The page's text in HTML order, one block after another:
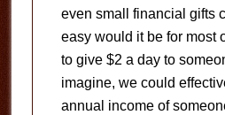
even small financial gifts
easy would it be for most
to give $2 a day to
imagine, we could
annual income of